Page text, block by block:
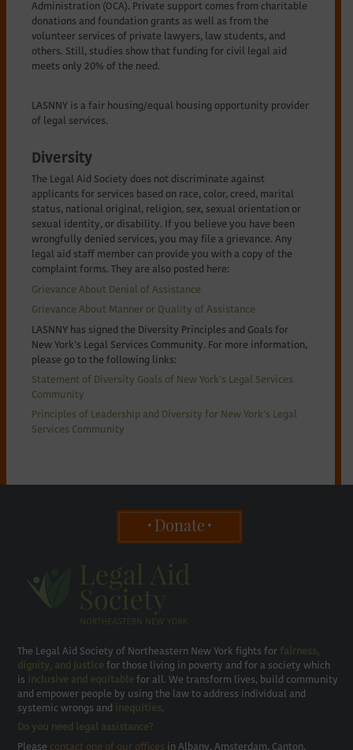
Administration (OCA). Private support comes from charitable
donations and foundation grants as well as from the
volunteer services of private lawyers, law students, and
others. Still, studies show that funding for civil legal aid
meets only 20% of the need.
LASNNY is a fair housing/equal housing opportunity provider
of legal services.
Diversity
The Legal Aid Society does not discriminate against
applicants for services based on race, color, creed, marital
status, national original, religion, sex, sexual orientation or
sexual identity, or disability. If you believe you have been
wrongfully denied services, you may file a grievance. Any
legal aid staff member can provide you with a copy of the
complaint forms. They are also posted here:
Grievance About Denial of Assistance
Grievance About Manner or Quality of Assistance
LASNNY has signed the Diversity Principles and Goals for
New York’s Legal Services Community. For more information,
please go to the following links:
Statement of Diversity Goals of New York’s Legal Services
Community
Principles of Leadership and Diversity for New York’s Legal
Services Community
Donate
The Legal Aid Society of Northeastern New York fights for
fairness,
dignity, and justice for those living in poverty and for a society which
is
inclusive and equitable for all. We transform lives, build community
and empower people by using the law to address individual and
systemic wrongs and
inequities.
Do you need legal assistance?
Please contact one of our offices in Albany, Amsterdam, Canton,